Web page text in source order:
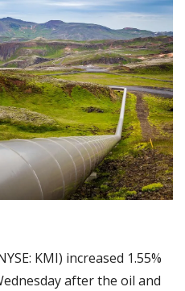
KMI) increased 1.55%
after the oil and